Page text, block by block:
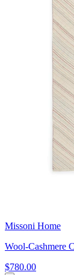
Missoni Home
Wool-Cashmere
$780.00